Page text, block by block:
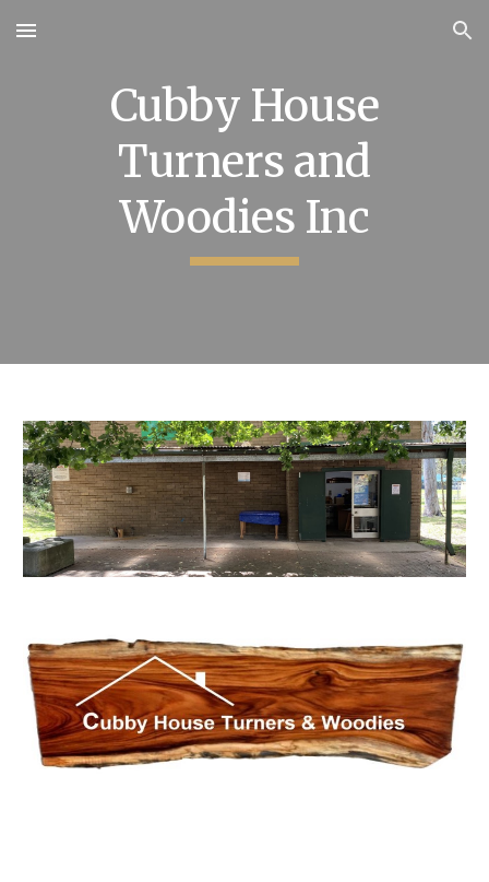
Skip to main content Skip to navigation
Cubby House
Turners and
Woodies Inc